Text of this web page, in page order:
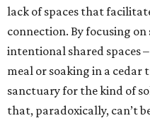
lack of spaces that
connection. By focusing
intentional shared spaces
meal or soaking in a cedar
sanctuary for the kind of
that, paradoxically, can’t